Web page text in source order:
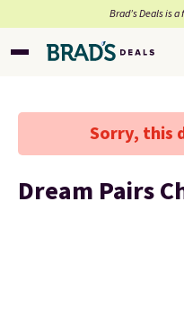
Brad’s Deals is
Sorry, this
Dream Pairs